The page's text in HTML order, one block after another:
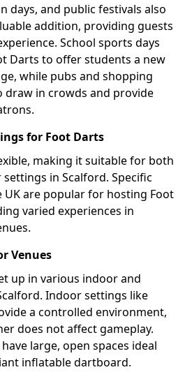
days, and public festivals also
addition, providing guests
School sports days
Darts to offer students a new
while pubs and shopping
draw in crowds and provide
for Foot Darts
making it suitable for both
in Scalford. Specific
UK are popular for hosting Foot
varied experiences in
Venues
up in various indoor and
Indoor settings like
a controlled environment,
does not affect gameplay.
large, open spaces ideal
inflatable dartboard.